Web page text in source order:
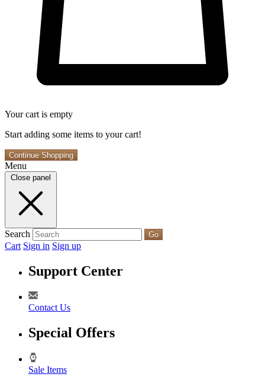
Your cart is empty
Start adding some items to your cart!
Continue Shopping
Menu
Close panel
Search Go
Cart Sign in Sign up
Support Center
Contact Us
Special Offers
Sale Items